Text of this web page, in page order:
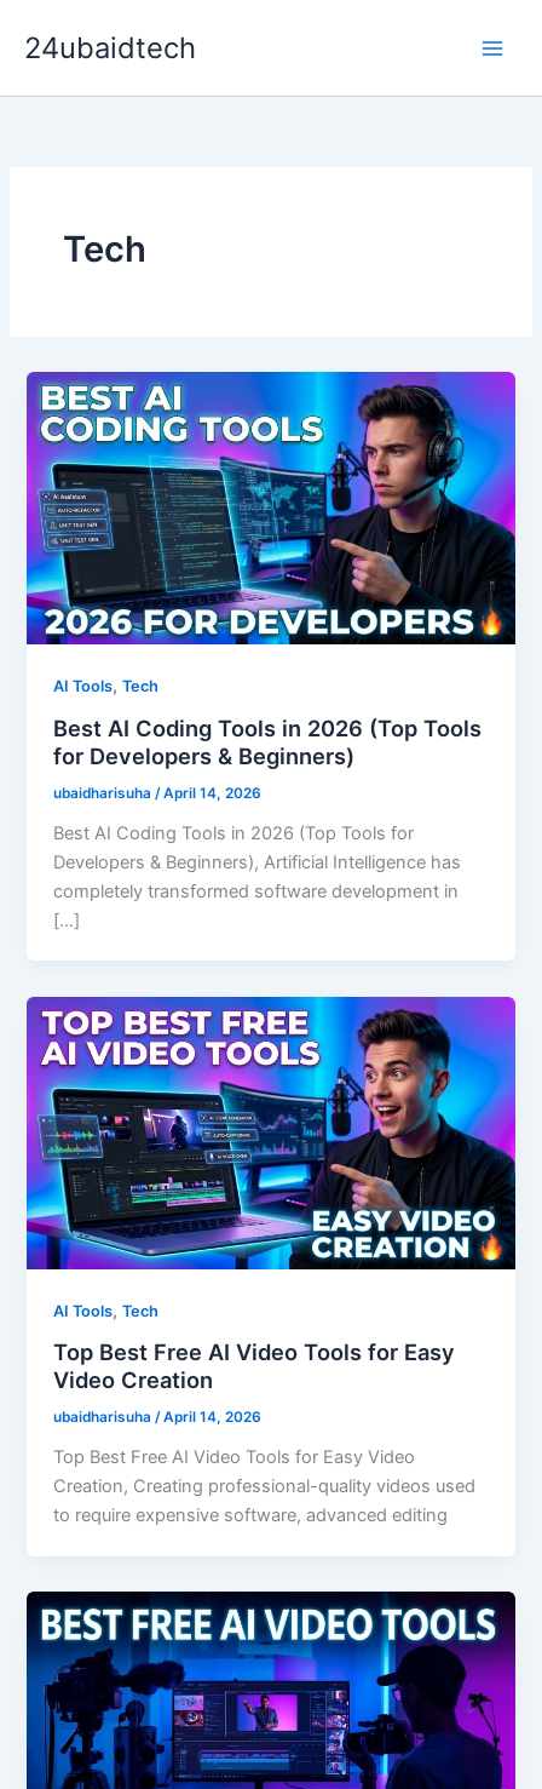
24ubaidtech
Tech
AI Tools,Tech
Best AI Coding Tools in 2026 (Top Tools
for Developers & Beginners)
ubaidharisuha /April 14, 2026
Best AI Coding Tools in 2026 (Top Tools for
Developers & Beginners), Artificial Intelligence has
completely transformed software development in
[…]
AI Tools,Tech
Top Best Free AI Video Tools for Easy
Video Creation
ubaidharisuha/April 14, 2026
Top Best Free AI Video Tools for Easy Video
Creation, Creating professional-quality videos used
to require expensive software, advanced editing